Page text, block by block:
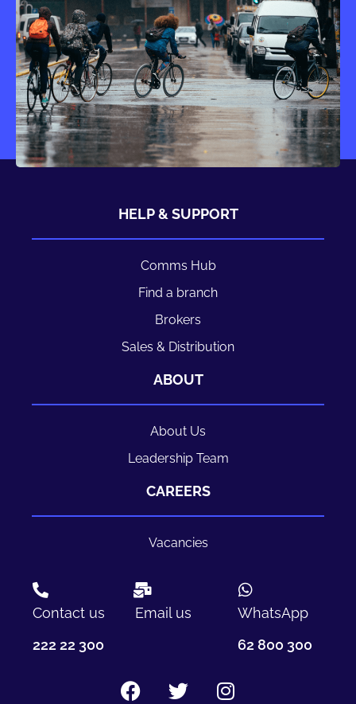
HELP & SUPPORT
Comms Hub
Find a branch
Brokers
Sales & Distribution
ABOUT
About Us
Leadership Team
CAREERS
Vacancies
Contact us
222 22 300
Email us
WhatsApp
62 800 300